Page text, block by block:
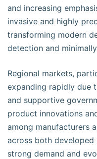
and increasing
invasive and highly
transforming modern
detection and
Regional markets,
expanding rapidly due
and supportive
product innovations
among manufacturers
across both developed
strong demand and